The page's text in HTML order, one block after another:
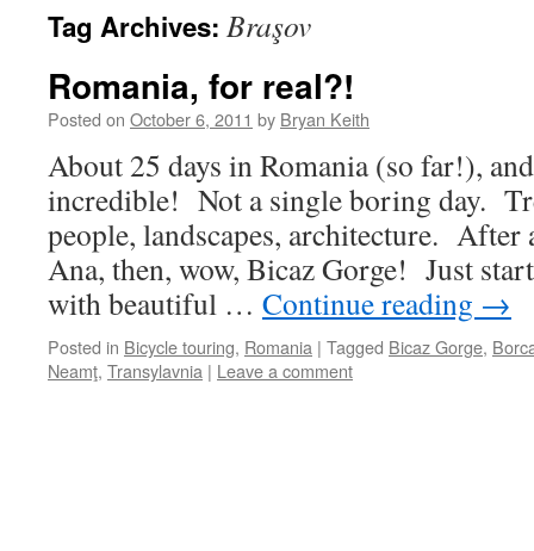
Tag Archives: Braşov
Romania, for real?!
Posted on October 6, 2011 by Bryan Keith
About 25 days in Romania (so far!),
incredible! Not a single boring day.
people, landscapes, architecture.
Ana, then, wow, Bicaz Gorge! Just
with beautiful … Continue reading →
Posted in Bicycle touring, Romania | Tagged Bicaz Gorge,
Neamţ, Transylavnia | Leave a comment